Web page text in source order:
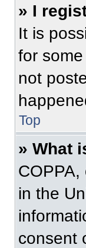
» I
It is
for
not
Top
» What
in the
consent